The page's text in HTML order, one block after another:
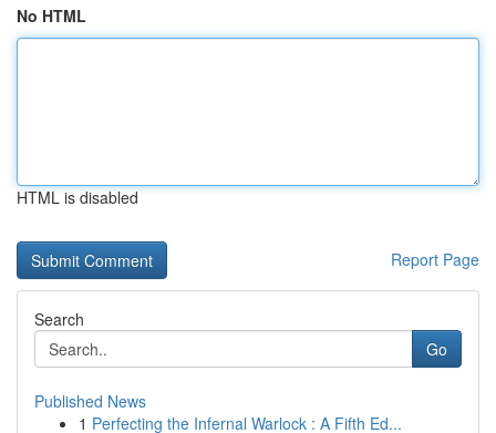
No HTML
HTML is disabled
Report Page
Search
Go
Published News
1 Perfecting the Infernal Warlock : A Fifth Ed...